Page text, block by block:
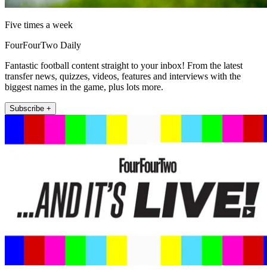
Five times a week
FourFourTwo Daily
Fantastic football content straight to your inbox! From the latest
transfer news, quizzes, videos, features and interviews with the
biggest names in the game, plus lots more.
Subscribe +